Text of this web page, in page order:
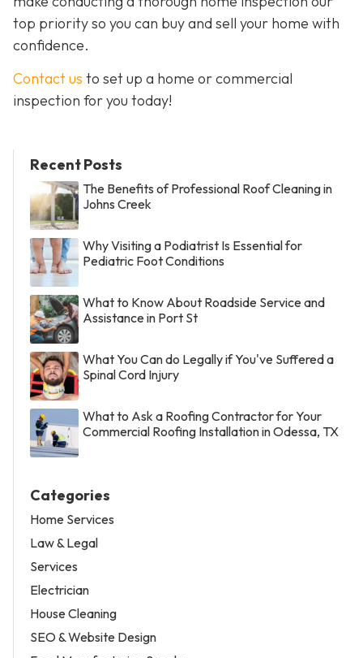
top priority so you can buy and sell your home with
confidence.
Contact us to set up a home or commercial
inspection for you today!
Recent Posts
The Benefits of Professional Roof Cleaning in
Johns Creek
Why Visiting a Podiatrist Is Essential for
Pediatric Foot Conditions
What to Know About Roadside Service and
Assistance in Port St
What You Can do Legally if You've Suffered a
Spinal Cord Injury
What to Ask a Roofing Contractor for Your
Commercial Roofing Installation in Odessa, TX
Categories
Home Services
Law & Legal
Services
Electrician
House Cleaning
SEO & Website Design